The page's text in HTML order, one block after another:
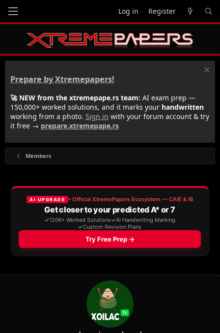
Log in Register
Prepare by Xtremepapers!
🚀 NEW from the xtremepape.rs team: AI exam prep —
150,000+ worked solutions, and it marks your handwritten
working from a photo. Sign in with your forum account & try
it free → prepare.xtremepape.rs
Members